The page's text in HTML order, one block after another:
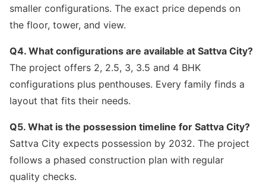
smaller configurations. The exact price depends on
the floor, tower, and view.
Q4. What configurations are available at Sattva City?
The project offers 2, 2.5, 3, 3.5 and 4 BHK
configurations plus penthouses. Every family finds a
layout that fits their needs.
Q5. What is the possession timeline for Sattva City?
Sattva City expects possession by 2032. The project
follows a phased construction plan with regular
quality checks.